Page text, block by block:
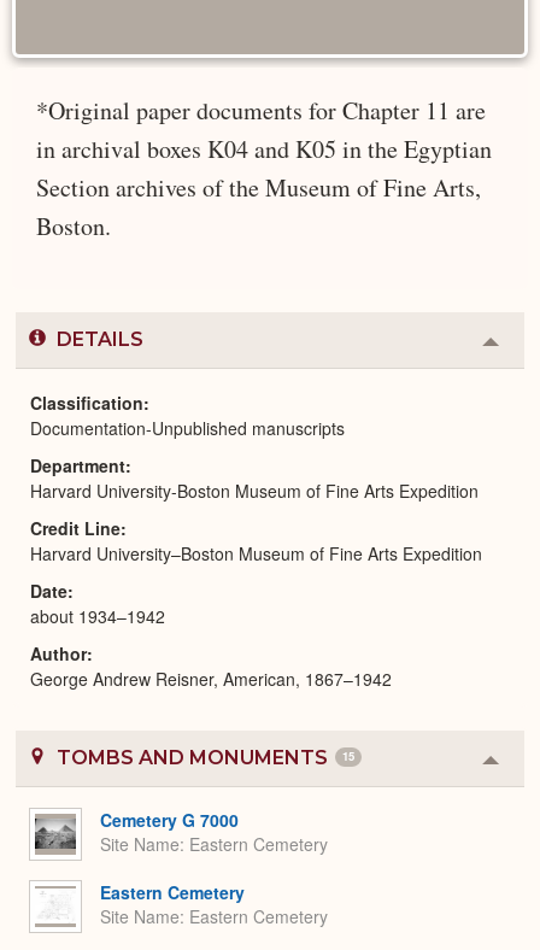
*Original paper documents for Chapter 11 are
in archival boxes K04 and K05 in the Egyptian
Section archives of the Museum of Fine Arts,
Boston.
DETAILS
or
Classification
Documentation-Unpublished manuscripts
Department
Harvard University-Boston Museum of Fine Arts Expedition
Credit Line
Harvard University–Boston Museum of Fine Arts Expedition
Date
about 1934–1942
Author
George Andrew Reisner, American, 1867–1942
TOMBS AND MONUMENTS 15
or
Cemetery G 7000
Site Name Eastern Cemetery
Eastern Cemetery
Site Name Eastern Cemetery